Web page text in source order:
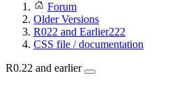
Forum
Older Versions
R022 and Earlier222
CSS file / documentation
R0.22 and earlier